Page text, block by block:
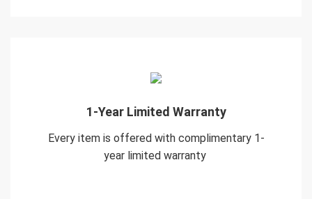
1-Year Limited Warranty
Every item is offered with complimentary 1-
year limited warranty